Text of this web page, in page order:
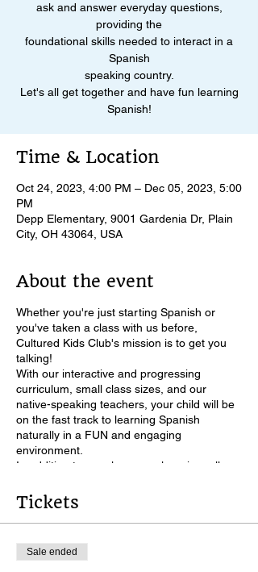
ask and answer everyday questions,
providing the
foundational skills needed to interact in a
Spanish
speaking country.
Let's all get together and have fun learning
Spanish!
Time & Location
Oct 24, 2023, 4:00 PM – Dec 05, 2023, 5:00
PM
Depp Elementary, 9001 Gardenia Dr, Plain
City, OH 43064, USA
About the event
Whether you're just starting Spanish or
you've taken a class with us before,
Cultured Kids Club's mission is to get you
talking!
With our interactive and progressing
curriculum, small class sizes, and our
native-speaking teachers, your child will be
on the fast track to learning Spanish
naturally in a FUN and engaging
environment.
In addition to our classroom learning, all
our online "Student Corner" Spanish
learning resources, for between-classroom
learning.
All classroom materials provided!
Tickets
Sale ended